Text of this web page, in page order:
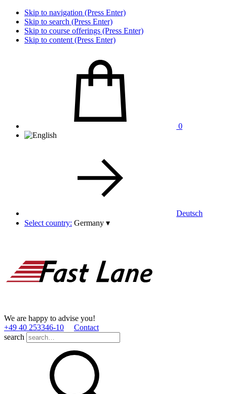
Skip to navigation (Press Enter)
Skip to search (Press Enter)
Skip to course offerings (Press Enter)
Skip to content (Press Enter)
0
Deutsch
Select country: Germany ▾
We are happy to advise you!
+49 40 253346­-10
Contact
search